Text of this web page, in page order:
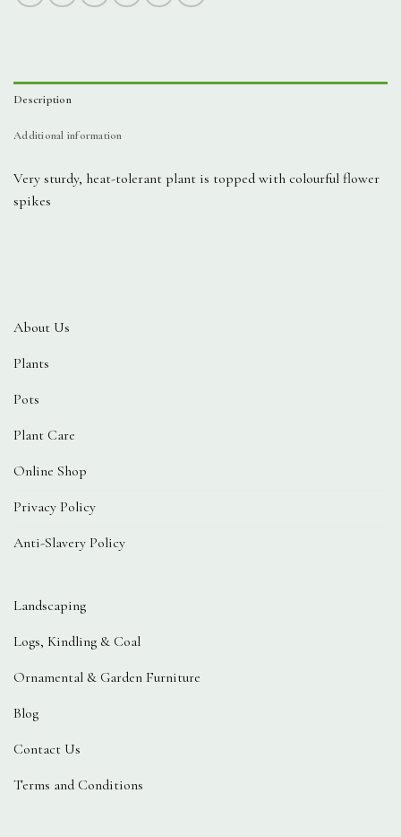
Description
Additional information
Very sturdy, heat-tolerant plant is topped with colourful flower
spikes
About Us
Plants
Pots
Plant Care
Online Shop
Privacy Policy
Anti-Slavery Policy
Landscaping
Logs, Kindling & Coal
Ornamental & Garden Furniture
Blog
Contact Us
Terms and Conditions